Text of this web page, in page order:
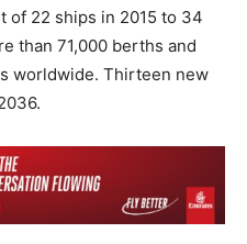
of 22 ships in 2015 to 34
than 71,000 berths and
worldwide. Thirteen new